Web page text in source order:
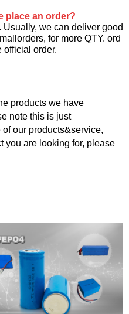
place an order?
we can deliver good
for more QTY. ord
official order.
products we have
note this is just
our products&service,
you are looking for, please